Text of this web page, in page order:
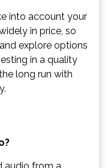
into account your
in price, so
explore options
in a quality
long run with